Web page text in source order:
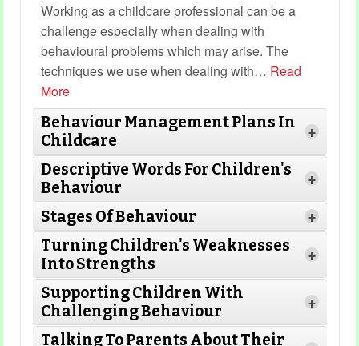
Working as a childcare professional can be a
challenge especially when dealing with
behavioural problems which may arise. The
techniques we use when dealing with… Read
More
Behaviour Management Plans In
Childcare
+
Read More
Descriptive Words For Children's
Behaviour
+
Read More
Stages Of Behaviour +
Turning Children's Weaknesses
Into Strengths
+
Supporting Children With
Challenging Behaviour
+
Talking To Parents About Their